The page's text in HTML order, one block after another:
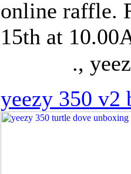
online raffle.
15th at
⠀ ⠀⠀⠀.,
yeezy 350 v2